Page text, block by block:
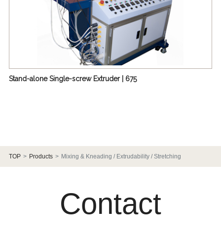
Stand-alone Single-screw Extruder | 675
TOP Products Mixing & Kneading / Extrudability / Stretching
Contact